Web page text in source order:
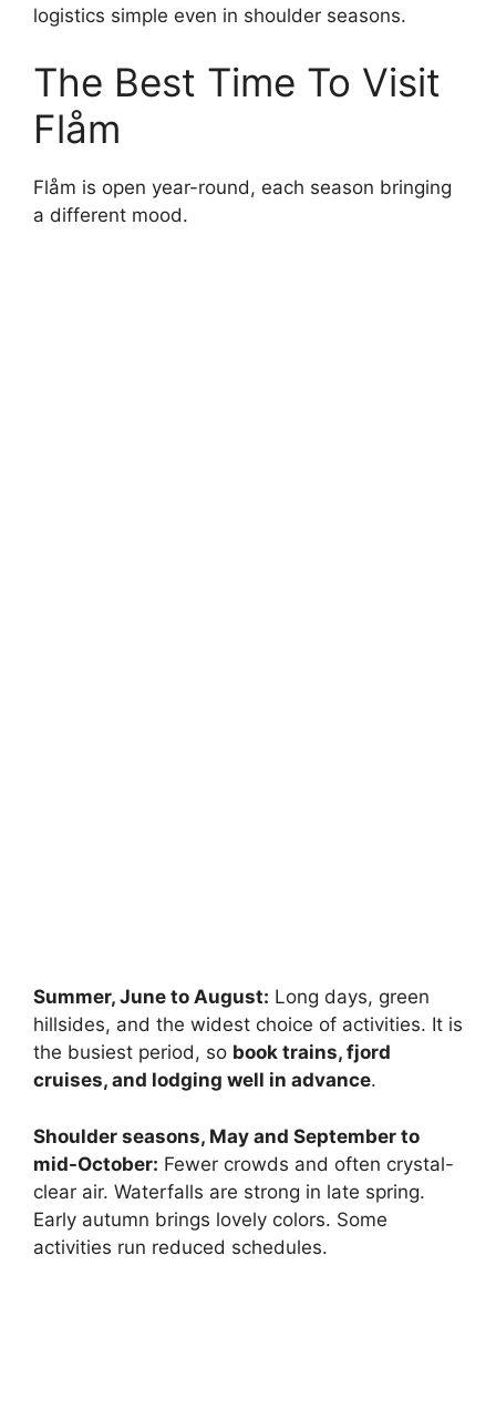
logistics simple even in shoulder seasons.
The Best Time To Visit
Flåm
Flåm is open year-round, each season bringing
a different mood.
Summer, June to August: Long days, green
hillsides, and the widest choice of activities. It is
the busiest period, so book trains, fjord
cruises, and lodging well in advance.
Shoulder seasons, May and September to
mid-October: Fewer crowds and often crystal-
clear air. Waterfalls are strong in late spring.
Early autumn brings lovely colors. Some
activities run reduced schedules.